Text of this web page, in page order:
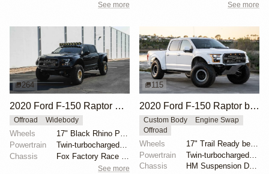
See more See more
264
2020 Ford F-150 Raptor SuperCrew
Offroad Widebody
Wheels
Powertrain
Chassis
See more
115
2020 Ford F-150 Raptor by HM Suspension LLC
Custom Body
Engine Swap
Offroad
Wheels
Powertrain
Chassis
HM Suspension Design Raptor-Race front suspension ki...